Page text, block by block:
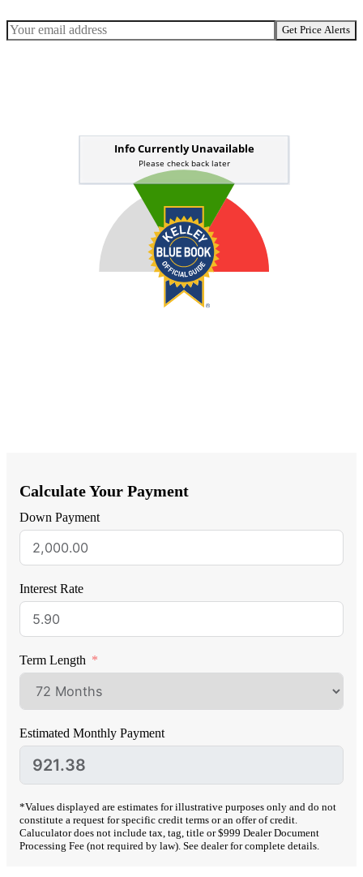
Get Price Alerts
Calculate Your Payment
Down Payment
Interest Rate
Term Length
Estimated Monthly Payment
*Values displayed are estimates for illustrative purposes only and do not
constitute a request for specific credit terms or an offer of credit.
Caluculator does not include tax, tag, title or $999 Dealer Document
Processing Fee (not required by law). See dealer for complete details.